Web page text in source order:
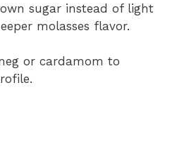
sugar instead of light
molasses flavor.
or cardamom to